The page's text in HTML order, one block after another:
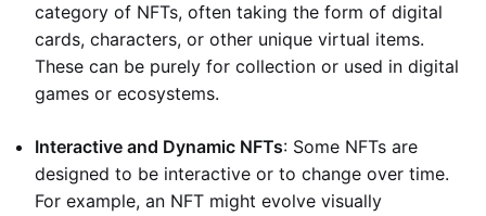
category of NFTs, often taking the form of digital
cards, characters, or other unique virtual items.
These can be purely for collection or used in digital
games or ecosystems.
Interactive and Dynamic NFTs: Some NFTs are
designed to be interactive or to change over time.
For example, an NFT might evolve visually